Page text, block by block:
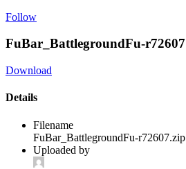
Follow
FuBar_BattlegroundFu-r72607
Download
Details
Filename
FuBar_BattlegroundFu-r72607.zip
Uploaded by